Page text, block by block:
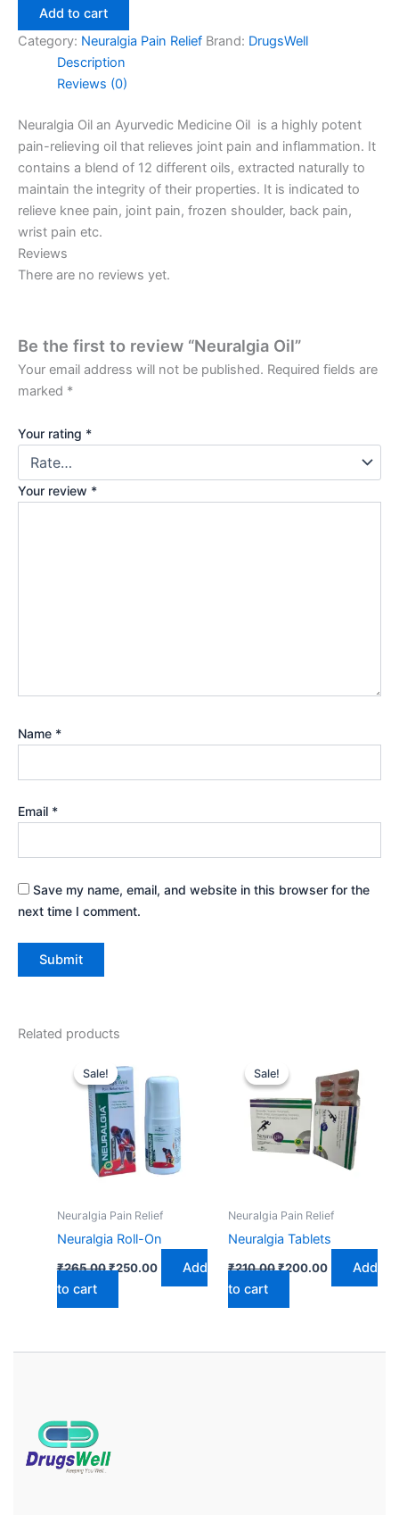
Add to cart
Category: Neuralgia Pain Relief Brand: DrugsWell
Description
Reviews (0)
Neuralgia Oil an Ayurvedic Medicine Oil is a highly potent
pain-relieving oil that relieves joint pain and inflammation. It
contains a blend of 12 different oils, extracted naturally to
maintain the integrity of their properties. It is indicated to
relieve knee pain, joint pain, frozen shoulder, back pain,
wrist pain etc.
Reviews
There are no reviews yet.
Be the first to review “Neuralgia Oil”
Your email address will not be published. Required fields are
marked *
Your rating *
Your review *
Name *
Email *
Save my name, email, and website in this browser for the
next time I comment.
Related products
Sale!
Sale!
Neuralgia Pain Relief
Neuralgia Roll-On
₹265.00
price
was:
₹265.00.
₹250.00
is:
₹250.00.
Add
to cart
Sale!
Sale!
Neuralgia Pain Relief
Neuralgia Tablets
₹210.00
price
was:
₹210.00.
₹200.00
price
is:
₹200.00.
Add
to cart